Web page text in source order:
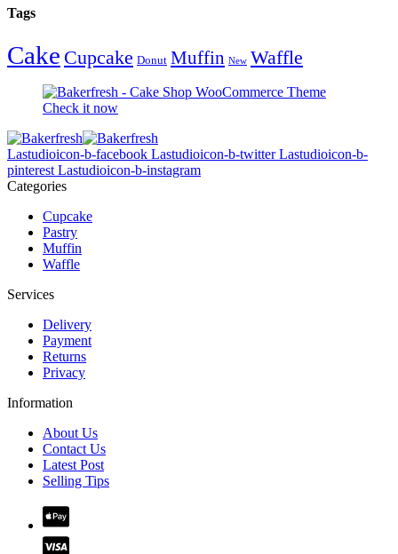
Tags
Cake Cupcake Donut Muffin New Waffle
Check it now
Lastudioicon-b-facebook Lastudioicon-b-twitter Lastudioicon-b-
pinterest Lastudioicon-b-instagram
Categories
Cupcake
Pastry
Muffin
Waffle
Services
Delivery
Payment
Returns
Privacy
Information
About Us
Contact Us
Latest Post
Selling Tips